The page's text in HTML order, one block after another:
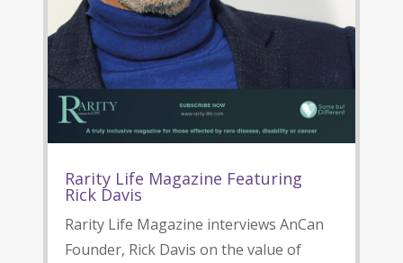
Rarity Life Magazine Featuring
Rick Davis
Rarity Life Magazine interviews AnCan
Founder, Rick Davis on the value of